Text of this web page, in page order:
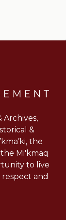
Archives,
&
the
Mi'kmaq
to live
and